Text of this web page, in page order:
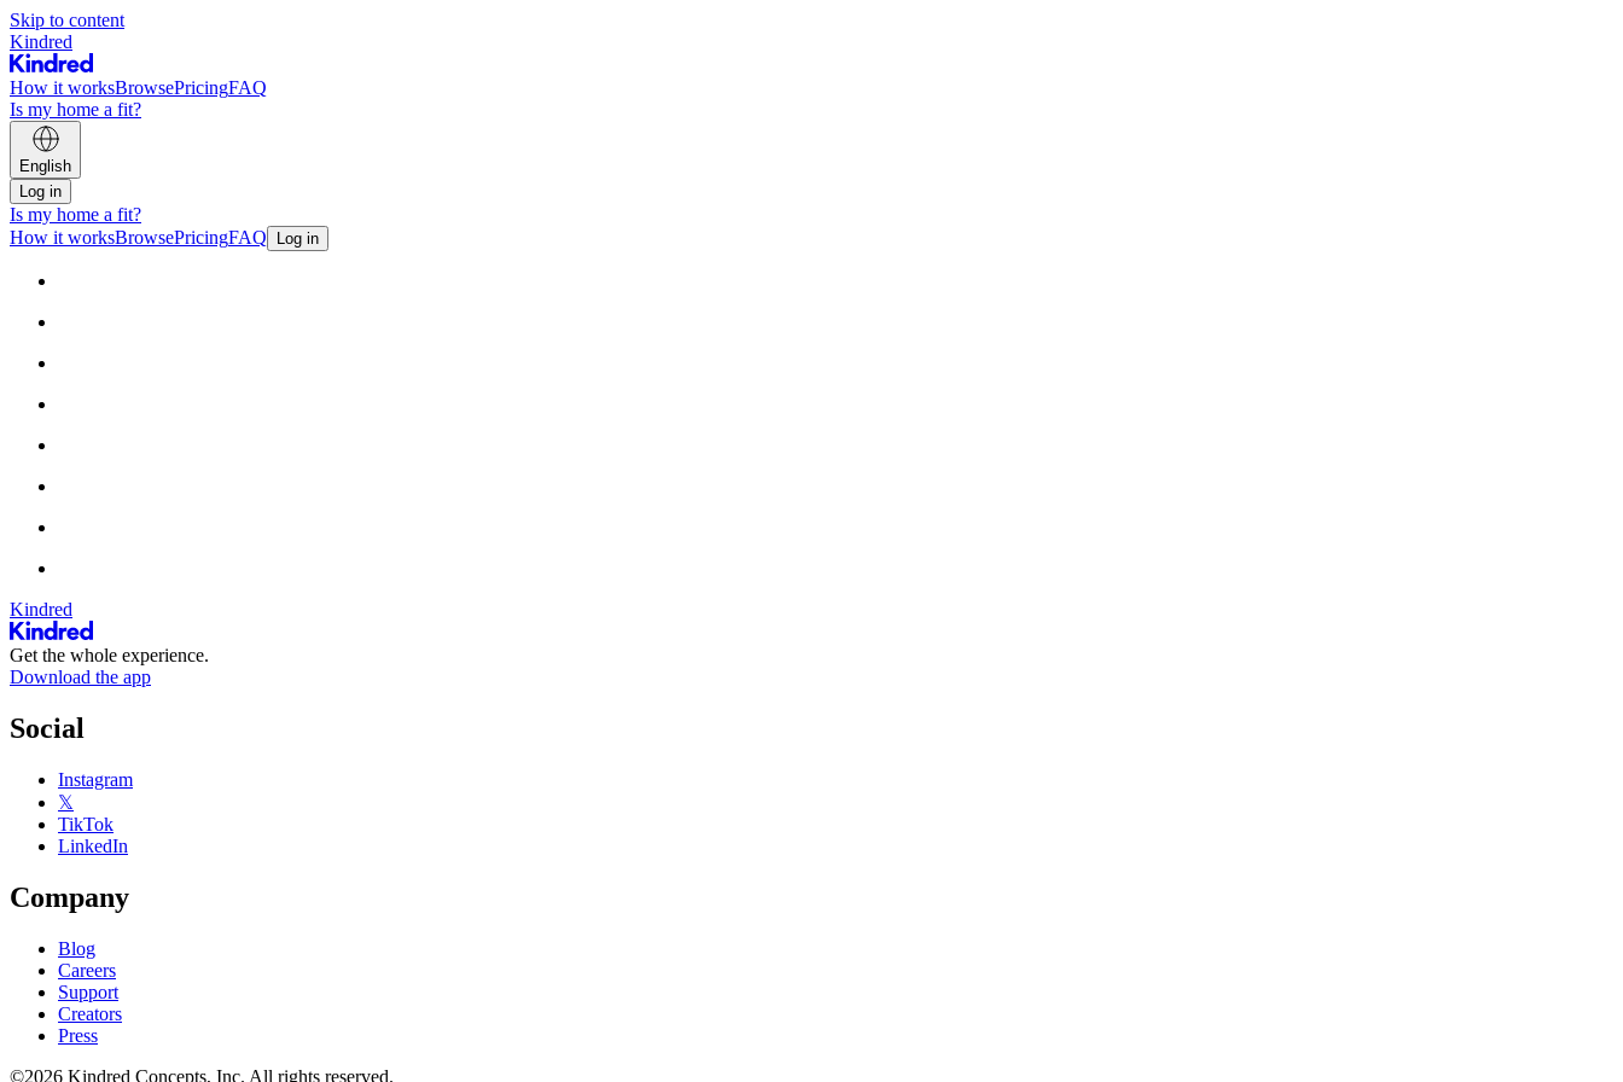
Skip to content
Kindred
How it worksBrowsePricingFAQ
Is my home a fit?
English
Log in
Is my home a fit?
How it worksBrowsePricingFAQ Log in
Kindred
Get the whole experience.
Download the app
Social
Instagram
𝕏
TikTok
LinkedIn
Company
Blog
Careers
Support
Creators
Press
©2026 Kindred Concepts, Inc. All rights reserved.